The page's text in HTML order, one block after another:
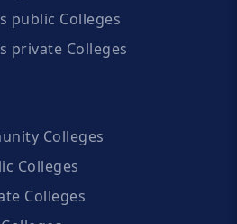
public Colleges
private Colleges
Colleges
Colleges
Colleges